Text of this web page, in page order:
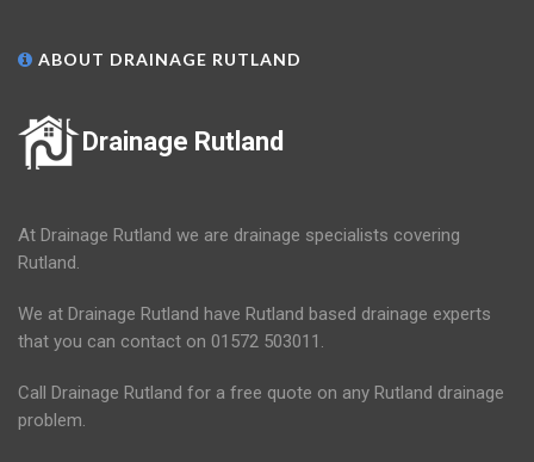
ABOUT DRAINAGE RUTLAND
Drainage Rutland
At Drainage Rutland we are drainage specialists covering
Rutland.
We at Drainage Rutland have Rutland based drainage experts
that you can contact on 01572 503011.
Call Drainage Rutland for a free quote on any Rutland drainage
problem.